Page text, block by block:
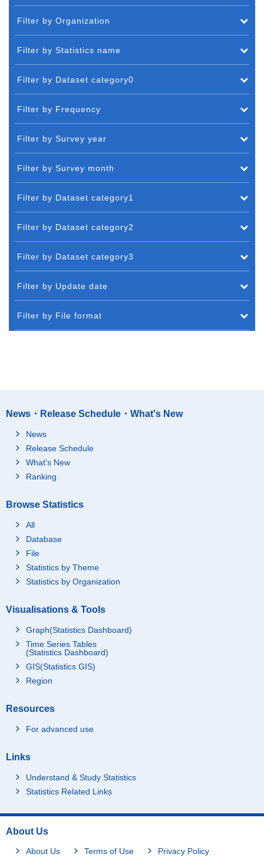
Filter by Organization
Filter by Statistics name
Filter by Dataset category0
Filter by Frequency
Filter by Survey year
Filter by Survey month
Filter by Dataset category1
Filter by Dataset category2
Filter by Dataset category3
Filter by Update date
Filter by File format
News・Release Schedule・What's New
News
Release Schedule
What's New
Ranking
Browse Statistics
All
Database
File
Statistics by Theme
Statistics by Organization
Visualisations & Tools
Graph(Statistics Dashboard)
Time Series Tables
(Statistics Dashboard)
GIS(Statistics GIS)
Region
Resources
For advanced use
Links
Understand & Study Statistics
Statistics Related Links
About Us
About Us Terms of Use Privacy Policy